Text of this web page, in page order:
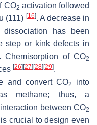
CO2 activation followed
(111) [16]. A decrease in
dissociation has been
step or kink defects in
Chemisorption of CO2
[26] [27] [28] [29].
and convert CO2
into
methane; thus, a
between CO2
crucial to design even